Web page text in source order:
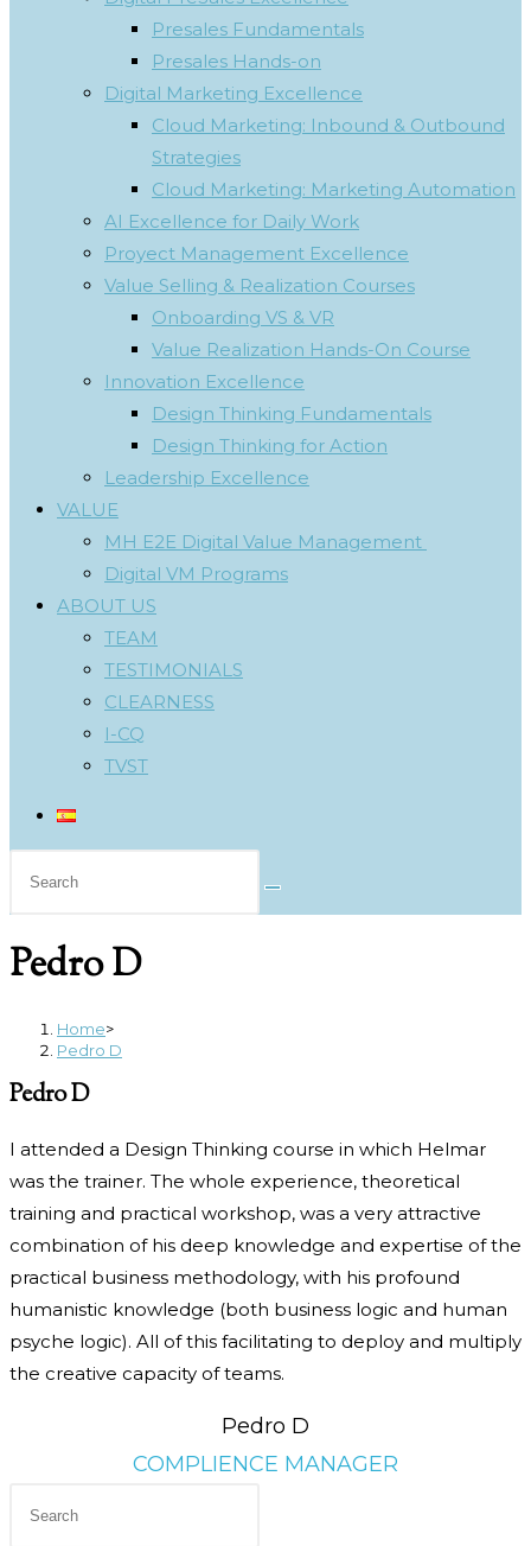
Presales Fundamentals
Presales Hands-on
Digital Marketing Excellence
Cloud Marketing: Inbound & Outbound
Strategies
Cloud Marketing: Marketing Automation
AI Excellence for Daily Work
Proyect Management Excellence
Value Selling & Realization Courses
Onboarding VS & VR
Value Realization Hands-On Course
Innovation Excellence
Design Thinking Fundamentals
Design Thinking for Action
Leadership Excellence
VALUE
MH E2E Digital Value Management
Digital VM Programs
ABOUT US
TEAM
TESTIMONIALS
CLEARNESS
I-CQ
TVST
Pedro D
Home>
Pedro D
Pedro D
I attended a Design Thinking course in which Helmar
was the trainer. The whole experience, theoretical
training and practical workshop, was a very attractive
combination of his deep knowledge and expertise of the
practical business methodology, with his profound
humanistic knowledge (both business logic and human
psyche logic). All of this facilitating to deploy and multiply
the creative capacity of teams.
Pedro D
COMPLIENCE MANAGER